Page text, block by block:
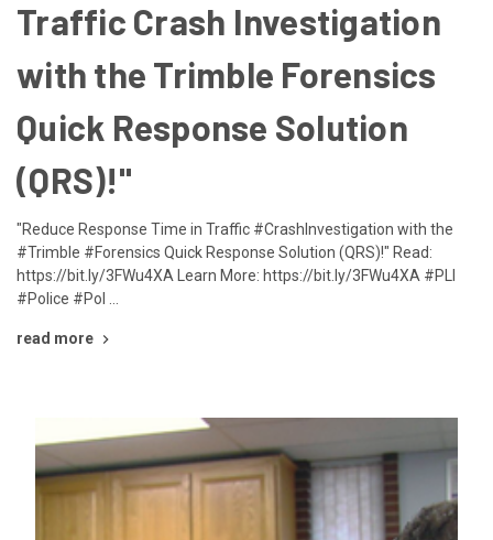
Traffic Crash Investigation
with the Trimble Forensics
Quick Response Solution
(QRS)!"
"Reduce Response Time in Traffic #CrashInvestigation with the
#Trimble #Forensics Quick Response Solution (QRS)!" Read:
https://bit.ly/3FWu4XA Learn More: https://bit.ly/3FWu4XA #PLI
#Police #Pol …
read more